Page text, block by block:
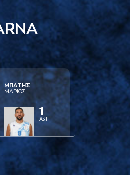
ΜΠAΤΗΣ
ΜAΡΙΟΣ
1
AST